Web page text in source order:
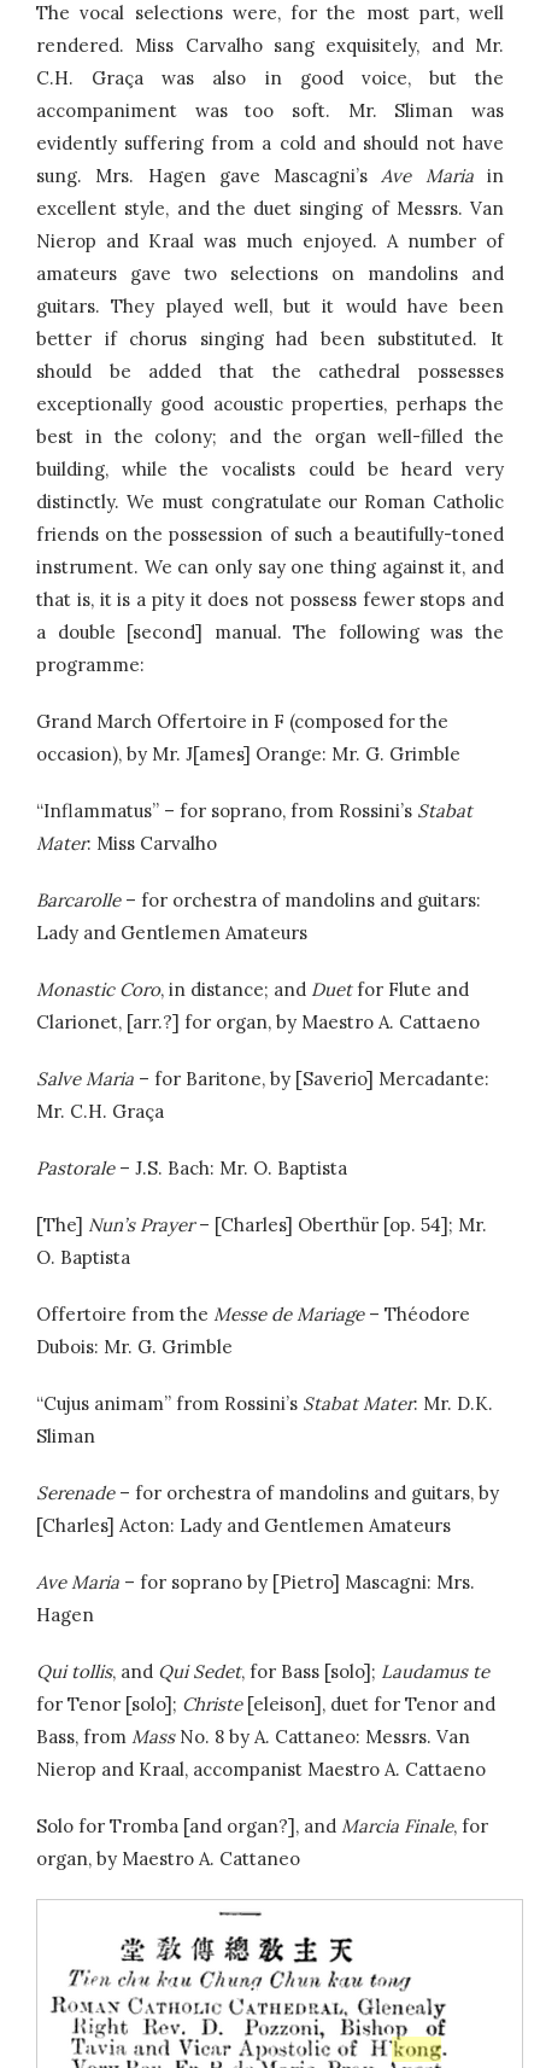
The vocal selections were, for the most part, well
rendered. Miss Carvalho sang exquisitely, and Mr.
C.H. Graça was also in good voice, but the
accompaniment was too soft. Mr. Sliman was
evidently suffering from a cold and should not have
sung. Mrs. Hagen gave Mascagni’sAve Mariain
excellent style, and the duet singing of Messrs. Van
Nierop and Kraal was much enjoyed. A number of
amateurs gave two selections on mandolins and
guitars. They played well, but it would have been
better if chorus singing had been substituted. It
should be added that the cathedral possesses
exceptionally good acoustic properties, perhaps the
best in the colony; and the organ well-filled the
building, while the vocalists could be heard very
distinctly. We must congratulate our Roman Catholic
friends on the possession of such a beautifully-toned
instrument. We can only say one thing against it, and
that is, it is a pity it does not possess fewer stops and
a double [second] manual. The following was the
programme:
Grand March Offertoire in F (composed for the
occasion), by Mr. J[ames] Orange: Mr. G. Grimble
“Inflammatus” – for soprano, from Rossini’s Stabat
Mater: Miss Carvalho
Barcarolle– for orchestra of mandolins and guitars:
Lady and Gentlemen Amateurs
Monastic Coro, in distance; and Duetfor Flute and
Clarionet, [arr.?] for organ, by Maestro A. Cattaeno
Salve Maria – for Baritone, by [Saverio] Mercadante:
Mr. C.H. Graça
Pastorale– J.S. Bach: Mr. O. Baptista
[The] Nun’s Prayer– [Charles] Oberthür [op. 54]; Mr.
O. Baptista
Offertoire from the Messe de Mariage– Théodore
Dubois: Mr. G. Grimble
“Cujus animam” from Rossini’s Stabat Mater: Mr. D.K.
Sliman
Serenade– for orchestra of mandolins and guitars, by
[Charles] Acton: Lady and Gentlemen Amateurs
Ave Maria – for soprano by [Pietro] Mascagni: Mrs.
Hagen
Qui tollis, and Qui Sedet, for Bass [solo]; Laudamus te
for Tenor [solo]; Christe[eleison], duet for Tenor and
Bass, from Mass No. 8 by A. Cattaneo: Messrs. Van
Nierop and Kraal, accompanist Maestro A. Cattaeno
Solo for Tromba [and organ?], and Marcia Finale, for
organ, by Maestro A. Cattaneo